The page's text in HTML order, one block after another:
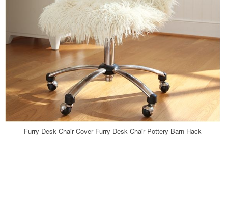
Furry Desk Chair Cover Furry Desk Chair Pottery Barn Hack